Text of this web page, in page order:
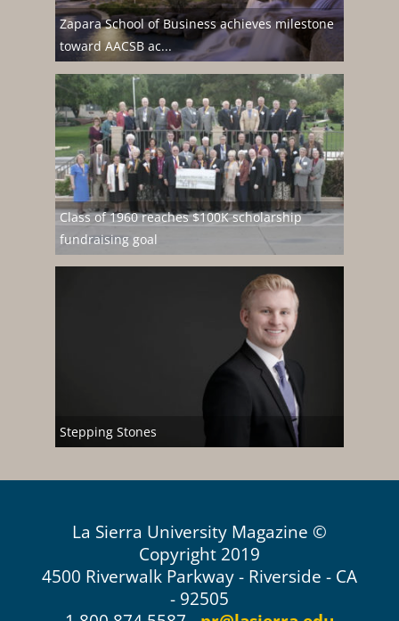
Zapara School of Business achieves milestone
toward AACSB ac...
Class of 1960 reaches $100K scholarship
fundraising goal
Stepping Stones
La Sierra University Magazine ©
Copyright 2019
4500 Riverwalk Parkway - Riverside - CA
- 92505